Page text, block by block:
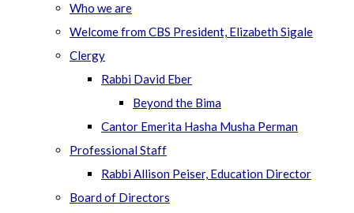
Who we are
Welcome from CBS President, Elizabeth Sigale
Clergy
Rabbi David Eber
Beyond the Bima
Cantor Emerita Hasha Musha Perman
Professional Staff
Rabbi Allison Peiser, Education Director
Board of Directors